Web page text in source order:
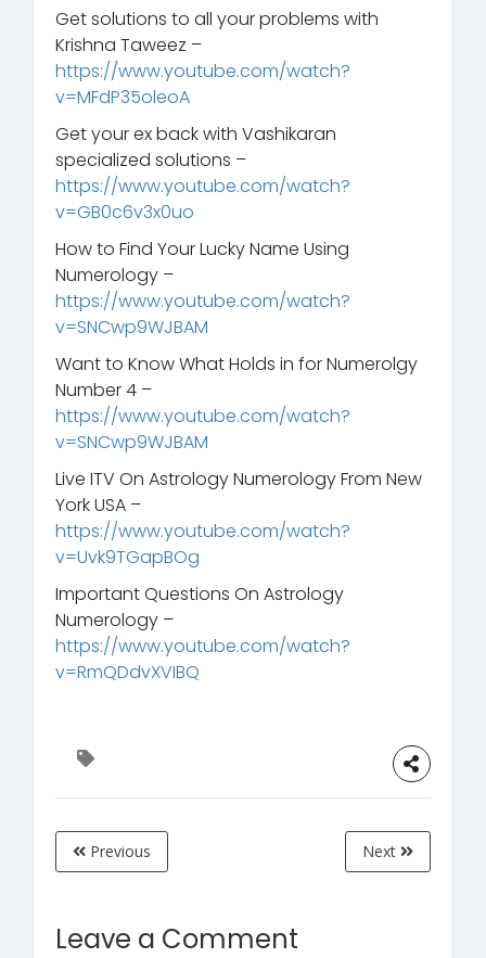
Get solutions to all your problems with
Krishna Taweez –
https://www.youtube.com/watch?
v=MFdP35oleoA
Get your ex back with Vashikaran
specialized solutions –
https://www.youtube.com/watch?
v=GB0c6v3x0uo
How to Find Your Lucky Name Using
Numerology –
https://www.youtube.com/watch?
v=SNCwp9WJBAM
Want to Know What Holds in for Numerolgy
Number 4 –
https://www.youtube.com/watch?
v=SNCwp9WJBAM
Live ITV On Astrology Numerology From New
York USA –
https://www.youtube.com/watch?
v=Uvk9TGapBOg
Important Questions On Astrology
Numerology –
https://www.youtube.com/watch?
v=RmQDdvXVIBQ
Previous Next
Leave a Comment